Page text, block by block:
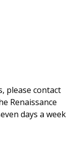
please contact
Renaissance
days a week